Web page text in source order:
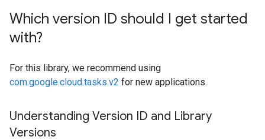
Which version ID should I get started
with?
For this library, we recommend using
com.google.cloud.tasks.v2 for new applications.
Understanding Version ID and Library
Versions